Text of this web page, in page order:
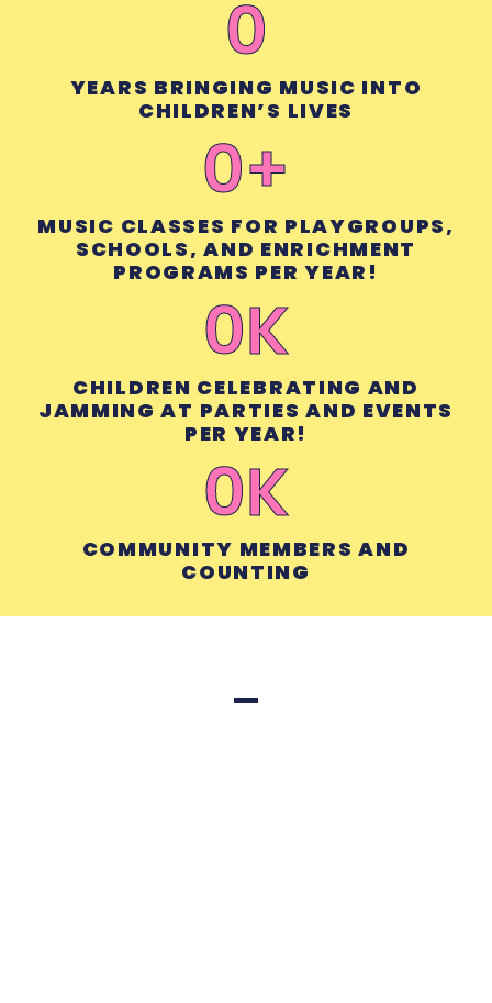
0
YEARS BRINGING MUSIC INTO
CHILDREN’S LIVES
0+
MUSIC CLASSES FOR PLAYGROUPS,
SCHOOLS, AND ENRICHMENT
PROGRAMS PER YEAR!
0K
CHILDREN CELEBRATING AND
JAMMING AT PARTIES AND EVENTS
PER YEAR!
0K
COMMUNITY MEMBERS AND
COUNTING